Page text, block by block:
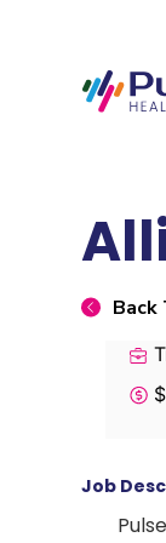
Back
Job